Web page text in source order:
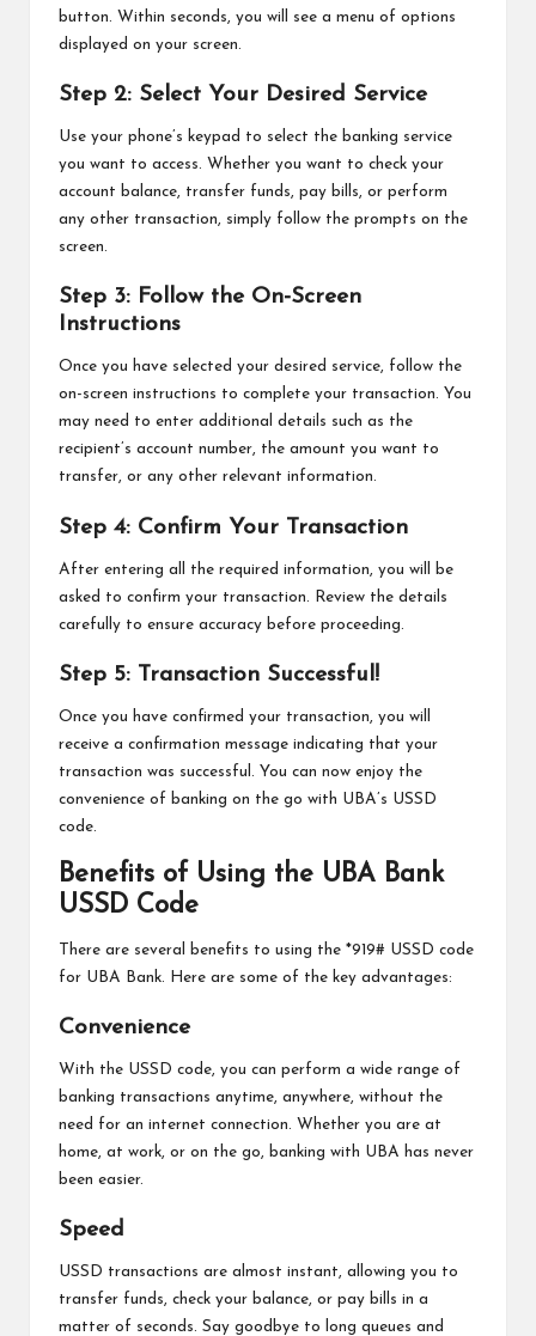
button. Within seconds, you will see a menu of options
displayed on your screen.
Step 2: Select Your Desired Service
Use your phone’s keypad to select the banking service
you want to access. Whether you want to check your
account balance, transfer funds, pay bills, or perform
any other transaction, simply follow the prompts on the
screen.
Step 3: Follow the On-Screen
Instructions
Once you have selected your desired service, follow the
on-screen instructions to complete your transaction. You
may need to enter additional details such as the
recipient’s account number, the amount you want to
transfer, or any other relevant information.
Step 4: Confirm Your Transaction
After entering all the required information, you will be
asked to confirm your transaction. Review the details
carefully to ensure accuracy before proceeding.
Step 5: Transaction Successful!
Once you have confirmed your transaction, you will
receive a confirmation message indicating that your
transaction was successful. You can now enjoy the
convenience of banking on the go with UBA’s USSD
code.
Benefits of Using the UBA Bank
USSD Code
There are several benefits to using the *919# USSD code
for UBA Bank. Here are some of the key advantages:
Convenience
With the USSD code, you can perform a wide range of
banking transactions anytime, anywhere, without the
need for an internet connection. Whether you are at
home, at work, or on the go, banking with UBA has never
been easier.
Speed
USSD transactions are almost instant, allowing you to
transfer funds, check your balance, or pay bills in a
matter of seconds. Say goodbye to long queues and